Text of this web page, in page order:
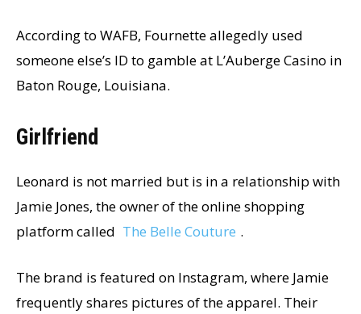
According to WAFB, Fournette allegedly used
someone else’s ID to gamble at L’Auberge Casino in
Baton Rouge, Louisiana.
Girlfriend
Leonard is not married but is in a relationship with
Jamie Jones, the owner of the online shopping
platform called The Belle Couture .
The brand is featured on Instagram, where Jamie
frequently shares pictures of the apparel. Their